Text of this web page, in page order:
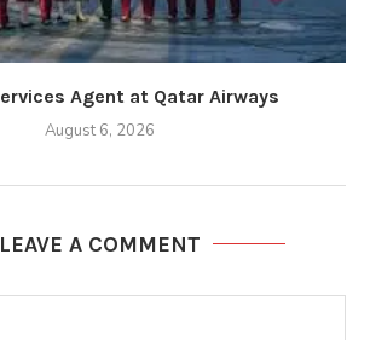
Agent at Qatar Airways
August 6, 2026
LEAVE A COMMENT